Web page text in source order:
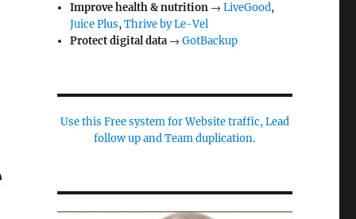
Improve health & nutrition →LiveGood,
Juice Plus,Thrive by Le-Vel
Protect digital data→GotBackup
Use this Free system for Website traffic, Lead
follow up and Team duplication.